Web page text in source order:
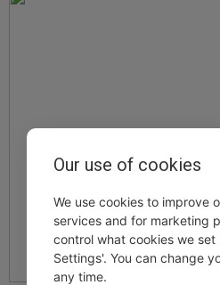
Our use of cookies
We use cookies to improve
services and for marketing
control what cookies we set
Settings'. You can change
any time.